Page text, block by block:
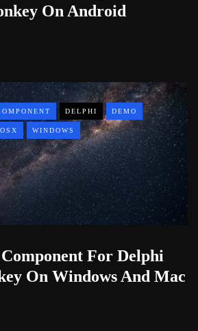
On Android
DELPHI DEMO
OSX WINDOWS
For Delphi
On Windows And Mac